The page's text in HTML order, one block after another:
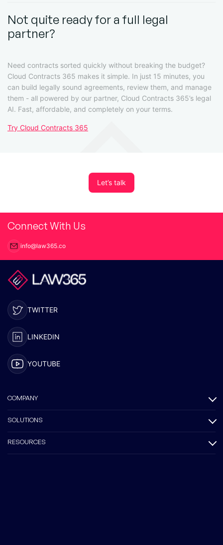
Not quite ready for a full legal
partner?
Need contracts sorted quickly without breaking the budget?
Cloud Contracts 365 makes it simple. In just 15 minutes, you
can build legally sound agreements, review them, and manage
them - all powered by our partner, Cloud Contracts 365’s legal
AI. Fast, affordable, and completely on your terms.
Try Cloud Contracts 365
Let’s talk
Connect With Us
info@law365.co
TWITTER
LINKEDIN
YOUTUBE
COMPANY
SOLUTIONS
RESOURCES